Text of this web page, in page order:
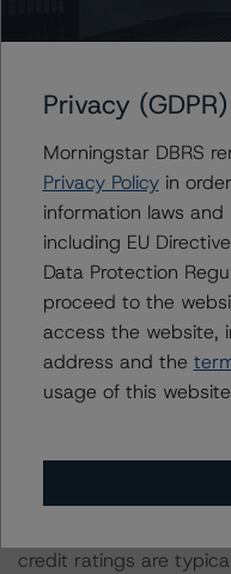
can be found by
DBRS@morningstar.com
The credit rating was
rated entity.
The rated entity or its
the credit rating
Morningstar DBRS
management, and
the rated entity or its
this credit rating action.
This is a solicited credit
not performed for this
credit ratings are
Privacy
Morningstar DBRS
Privacy Policyin
information laws
including EU
Data Protection
proceed to the
access the website,
address and the
usage of this